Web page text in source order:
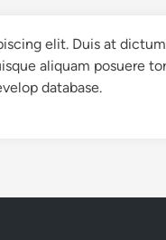
elit. Duis at
aliquam posuere
database.